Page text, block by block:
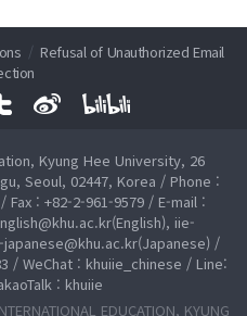
/ Refusal of Unauthorized Email
Kyung Hee University, 26
Seoul, 02447, Korea / Phone :
Fax : +82-2-961-9579 / E-mail :
iie-
/
/ WeChat : khuiie_chinese / Line:
: khuiie
EDUCATION, KYUNG